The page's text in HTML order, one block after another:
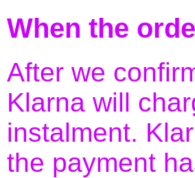
When the
After we
Klarna will
instalment.
the payment